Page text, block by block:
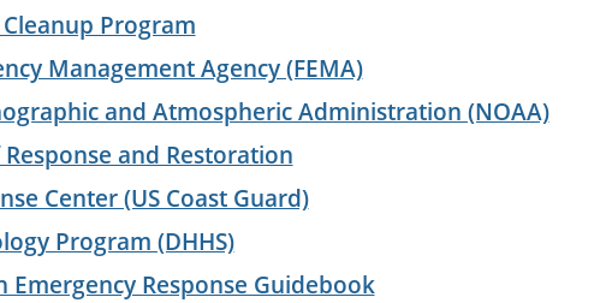
Program
Management Agency (FEMA)
and Atmospheric Administration (NOAA)
and Restoration
Center (US Coast Guard)
Program (DHHS)
Emergency Response Guidebook